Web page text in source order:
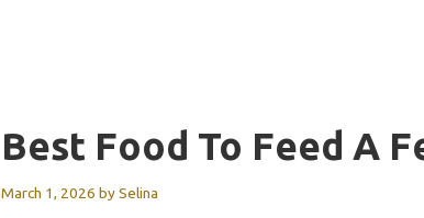
Best Food To Feed A
March 1, 2026 bySelina